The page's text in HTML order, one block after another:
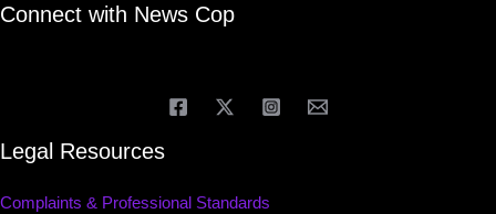
Connect with News Cop
Legal Resources
Complaints & Professional Standards